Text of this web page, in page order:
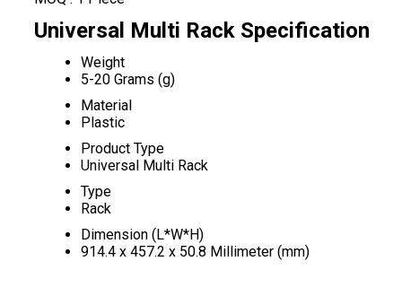
Universal Multi Rack Specification
Weight
5-20 Grams (g)
Material
Plastic
Product Type
Universal Multi Rack
Type
Rack
Dimension (L*W*H)
914.4 x 457.2 x 50.8 Millimeter (mm)